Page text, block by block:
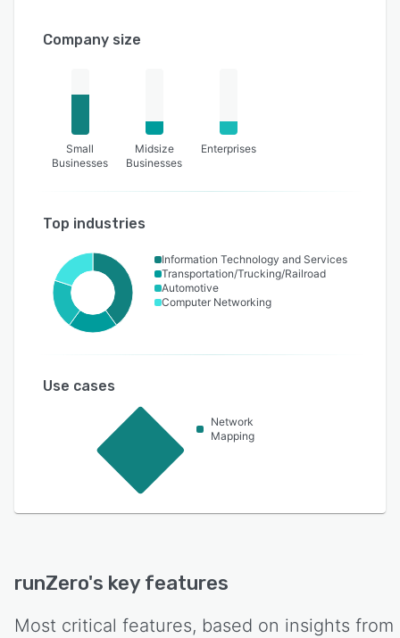
Company size
Small
Businesses
Midsize
Businesses
Enterprises
Top industries
Information Technology and Services
Transportation/Trucking/Railroad
Automotive
Computer Networking
Use cases
Network
Mapping
runZero's key features
Most critical features, based on insights from